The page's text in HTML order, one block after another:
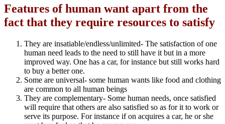
Features of human want apart from the
fact that they require resources to satisfy
They are insatiable/endless/unlimited- The satisfaction of one
human need leads to the need to still have it but in a more
improved way. One has a car, for instance but still works hard
to buy a better one.
Some are universal- some human wants like food and clothing
are common to all human beings
They are complementary- Some human needs, once satisfied
will require that others are also satisfied so as for it to work or
serve its purpose. For instance if on acquires a car, he or she